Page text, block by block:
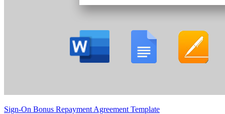
Sign-On Bonus Repayment Agreement Template